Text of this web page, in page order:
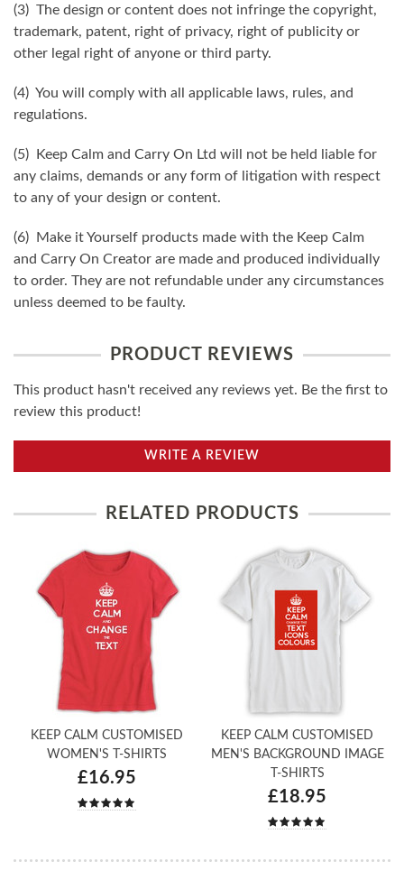
(3) The design or content does not infringe the copyright,
trademark, patent, right of privacy, right of publicity or
other legal right of anyone or third party.
(4) You will comply with all applicable laws, rules, and
regulations.
(5) Keep Calm and Carry On Ltd will not be held liable for
any claims, demands or any form of litigation with respect
to any of your design or content.
(6) Make it Yourself products made with the Keep Calm
and Carry On Creator are made and produced individually
to order. They are not refundable under any circumstances
unless deemed to be faulty.
PRODUCT REVIEWS
This product hasn't received any reviews yet. Be the first to
review this product!
WRITE A REVIEW
RELATED PRODUCTS
KEEP CALM CUSTOMISED
WOMEN'S T-SHIRTS
£16.95
KEEP CALM CUSTOMISED
MEN'S BACKGROUND IMAGE
T-SHIRTS
£18.95